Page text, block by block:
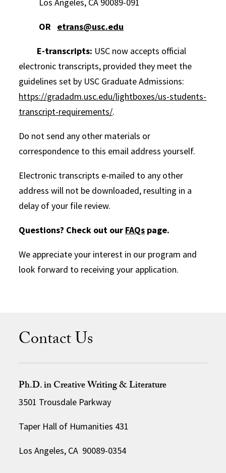
Los Angeles, CA 90089-091
OR etrans@usc.edu
E-transcripts: USC now accepts official
electronic transcripts, provided they meet the
guidelines set by USC Graduate Admissions:
https://gradadm.usc.edu/lightboxes/us-students-
transcript-requirements/.
Do not send any other materials or
correspondence to this email address yourself.
Electronic transcripts e-mailed to any other
address will not be downloaded, resulting in a
delay of your file review.
Questions? Check out our FAQs page.
We appreciate your interest in our program and
look forward to receiving your application.
Contact Us
Ph.D. in Creative Writing & Literature
3501 Trousdale Parkway
Taper Hall of Humanities 431
Los Angeles, CA 90089-0354